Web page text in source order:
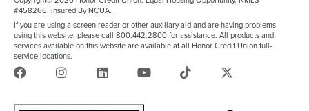
#458266. Insured By NCUA.
If you are using a screen reader or other auxiliary aid and are having problems
using this website, please call 800.442.2800 for assistance. All products and
services available on this website are available at all Honor Credit Union full-
service locations.